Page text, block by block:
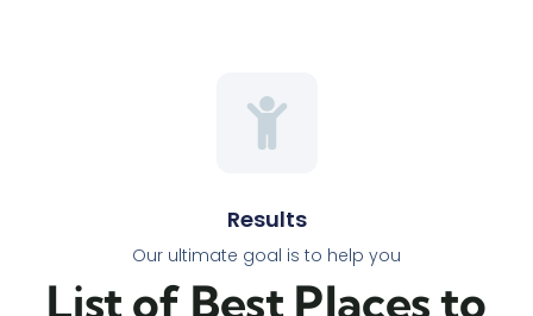
Results
Our ultimate goal is to help you
List of Best Places to